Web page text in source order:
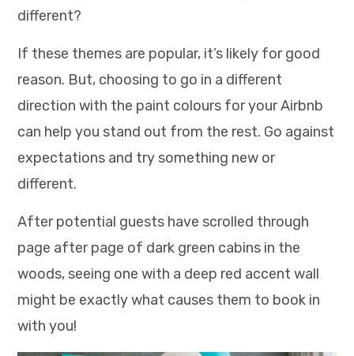
different?
If these themes are popular, it’s likely for good
reason. But, choosing to go in a different
direction with the paint colours for your Airbnb
can help you stand out from the rest. Go against
expectations and try something new or
different.
After potential guests have scrolled through
page after page of dark green cabins in the
woods, seeing one with a deep red accent wall
might be exactly what causes them to book in
with you!